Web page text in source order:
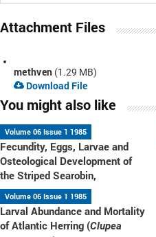
Attachment Files
methven (1.29 MB)
Download File
You might also like
Volume 06 Issue 1 1985
Fecundity, Eggs, Larvae and
Osteological Development of
the Striped Searobin,
Volume 06 Issue 1 1985
Larval Abundance and Mortality
of Atlantic Herring (Clupea